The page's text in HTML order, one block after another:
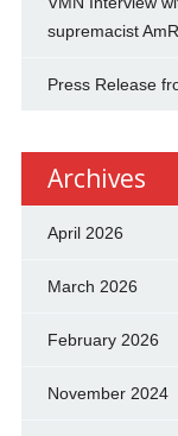
supremacist
Press Release
Archives
April 2026
March 2026
February 2026
November 2024